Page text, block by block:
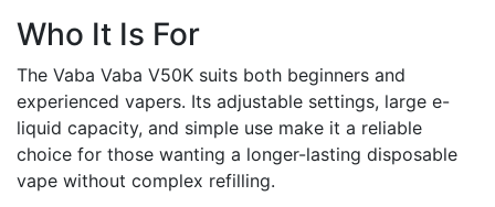
Who It Is For
The Vaba Vaba V50K suits both beginners and
experienced vapers. Its adjustable settings, large e-
liquid capacity, and simple use make it a reliable
choice for those wanting a longer-lasting disposable
vape without complex refilling.